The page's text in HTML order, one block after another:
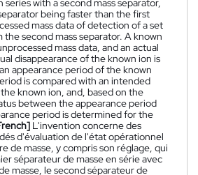
being faster than the first
mass data of detection of a set
second mass separator. A known
mass data, and an actual
disappearance of the known ion is
appearance period of the known
is compared with an intended
known ion, and, based on the
between the appearance period
period is determined for the
L'invention concerne des
d'évaluation de l'état opérationnel
de masse, y compris son réglage, qui
séparateur de masse en série avec
masse, le second séparateur de